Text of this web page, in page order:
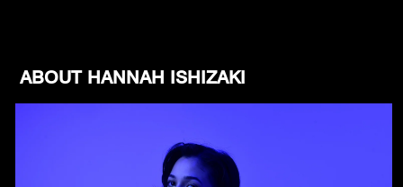
ABOUT HANNAH ISHIZAKI